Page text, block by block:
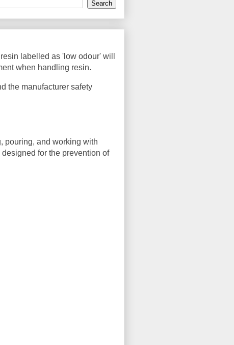
labelled as 'low odour' will
when handling resin.
the manufacturer safety
pouring, and working with
for the prevention of